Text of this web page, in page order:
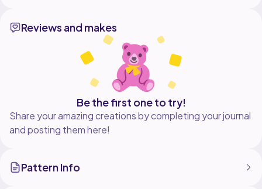
adding a touch of handmade charm to your space.
Reviews and makes
Be the first one to try!
Share your amazing creations by completing your journal
and posting them here!
Pattern Info